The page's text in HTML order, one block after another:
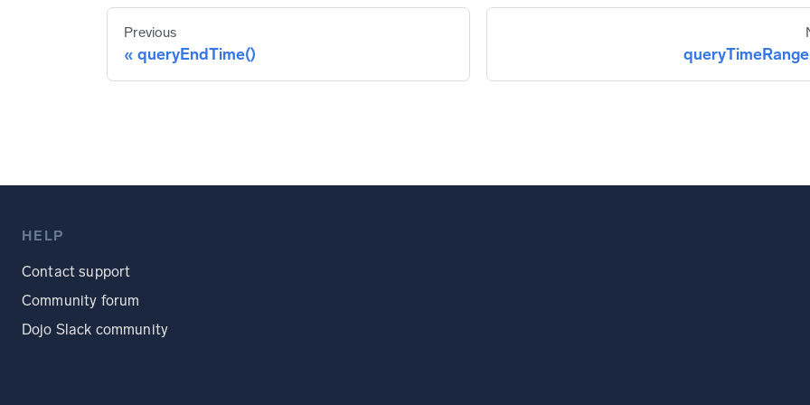
Previous
queryEndTime()
HELP
Contact support
Community forum
Dojo Slack community